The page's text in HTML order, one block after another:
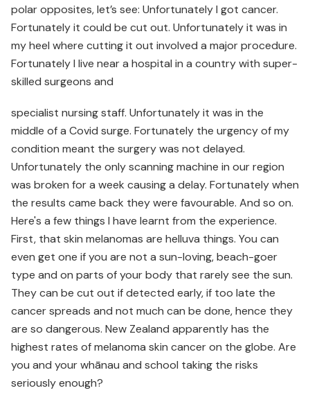
polar opposites, let’s see: Unfortunately I got cancer.
Fortunately it could be cut out. Unfortunately it was in
my heel where cutting it out involved a major procedure.
Fortunately I live near a hospital in a country with super-
skilled surgeons and
specialist nursing staff. Unfortunately it was in the
middle of a Covid surge. Fortunately the urgency of my
condition meant the surgery was not delayed.
Unfortunately the only scanning machine in our region
was broken for a week causing a delay. Fortunately when
the results came back they were favourable. And so on.
Here's a few things I have learnt from the experience.
First, that skin melanomas are helluva things. You can
even get one if you are not a sun-loving, beach-goer
type and on parts of your body that rarely see the sun.
They can be cut out if detected early, if too late the
cancer spreads and not much can be done, hence they
are so dangerous. New Zealand apparently has the
highest rates of melanoma skin cancer on the globe. Are
you and your whānau and school taking the risks
seriously enough?